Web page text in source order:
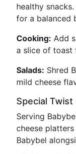
healthy
for a balanced
Cooking: Add
a slice of toast
Salads: Shred
mild cheese
Special Twist
Serving
cheese
Babybel